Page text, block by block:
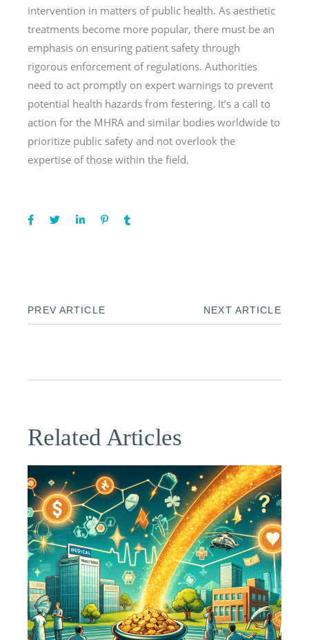
intervention in matters of public health. As aesthetic
treatments become more popular, there must be an
emphasis on ensuring patient safety through
rigorous enforcement of regulations. Authorities
need to act promptly on expert warnings to prevent
potential health hazards from festering. It’s a call to
action for the MHRA and similar bodies worldwide to
prioritize public safety and not overlook the
expertise of those within the field.
PREV ARTICLE NEXT ARTICLE
Related Articles